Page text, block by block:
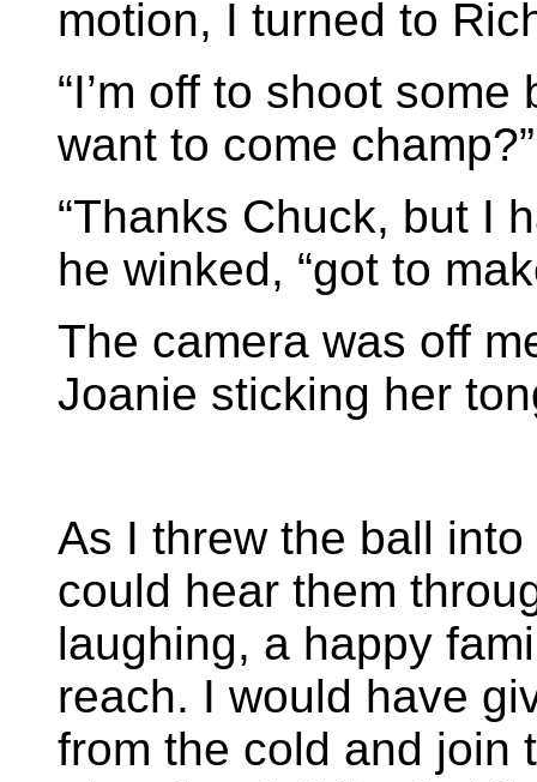
motion, I turned to
“I’m off to shoot
want to come champ?”
“Thanks Chuck, but I
he winked, “got to
The camera was off
Joanie sticking her
As I threw the ball
could hear them
laughing, a happy
reach. I would have
from the cold and join